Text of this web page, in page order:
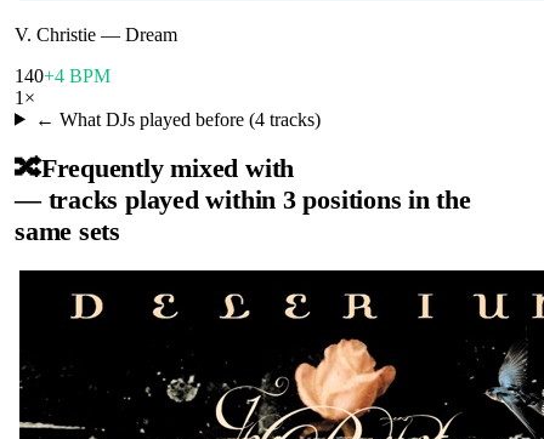
V. Christie — Dream
140+4 BPM
1 ×
← What DJs played before (4tracks)
🔀Frequently mixed with
— tracks played within 3 positions in the
same sets